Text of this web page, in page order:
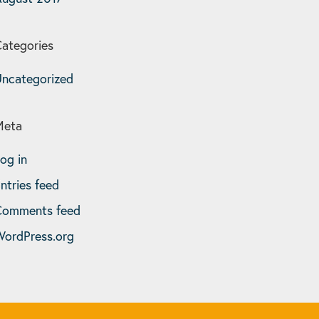
in
feed
feed